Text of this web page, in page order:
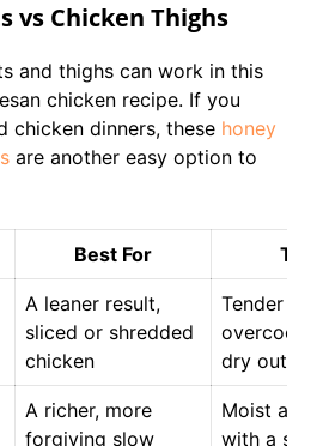
vs Chicken Thighs
and thighs can work in this
chicken recipe. If you
chicken dinners, these honey
are another easy option to
Best For
A leaner result,
sliced or shredded
chicken
Tender
dry out
A richer, more
forgiving slow
Moist and
with a